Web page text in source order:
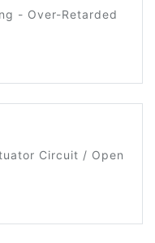
- Over-Retarded
Circuit / Open